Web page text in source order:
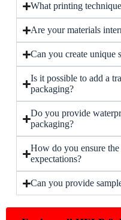
What printing
Are your materials
Can you create unique
Is it possible to add a
packaging?
Do you provide
packaging?
How do you ensure
expectations?
Can you provide